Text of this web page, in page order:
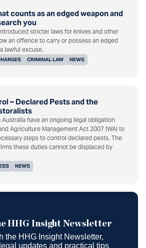
counts as an edged weapon and
you
CRIMINAL LAW NEWS
stricter laws for knives and other
an offence to carry or possess an edged
lawful excuse.
– Declared Pests and the
NEWS
have an ongoing legal obligation
Agriculture Management Act 2007 (WA) to
steps to control declared pests. The
these duties cannot be displaced by
HHG Insight
HHG Insight Newsletter
the HHG Insight Newsletter,
updates and practical tips